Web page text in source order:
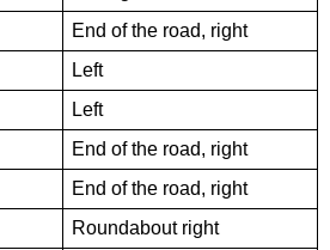
End of the road, right
Left
Left
End of the road, right
End of the road, right
Roundabout right